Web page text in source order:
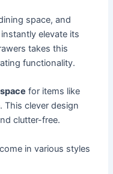
space, and
elevate its
takes this
functionality.
for items like
This clever design
clutter-free.
in various styles